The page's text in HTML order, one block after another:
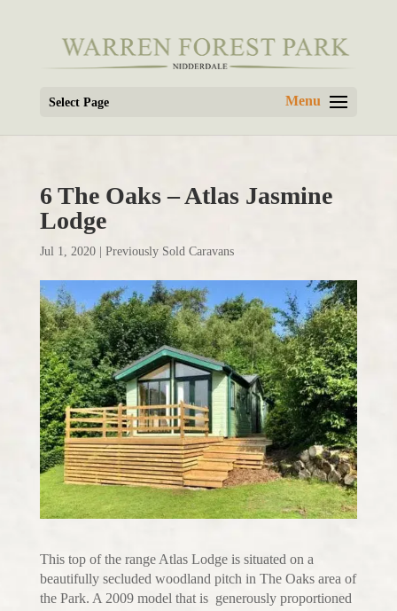
Select Page
6 The Oaks – Atlas Jasmine
Lodge
Jul 1, 2020| Previously Sold Caravans
This top of the range Atlas Lodge is situated on a
beautifully secluded woodland pitch in The Oaks area of
the Park. A 2009 model that is generously proportioned